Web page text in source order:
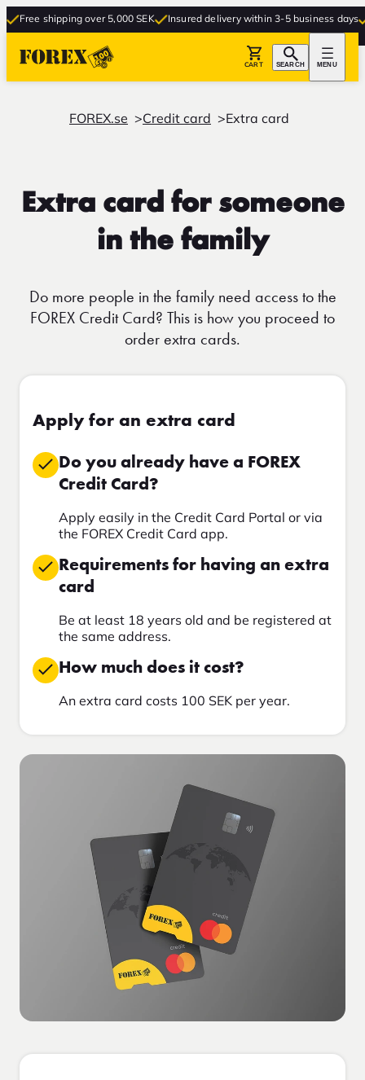
Free shipping over 5,000 SEK Insured delivery within 3-5 business days
CART SEARCH MENU
FOREX.se Credit card Extra card
Extra card for someone
in the family
Do more people in the family need access to the
FOREX Credit Card? This is how you proceed to
order extra cards.
Apply for an extra card
Do you already have a FOREX
Credit Card?
Apply easily in the Credit Card Portal or via
the FOREX Credit Card app.
Requirements for having an extra
card
Be at least 18 years old and be registered at
the same address.
How much does it cost?
An extra card costs 100 SEK per year.